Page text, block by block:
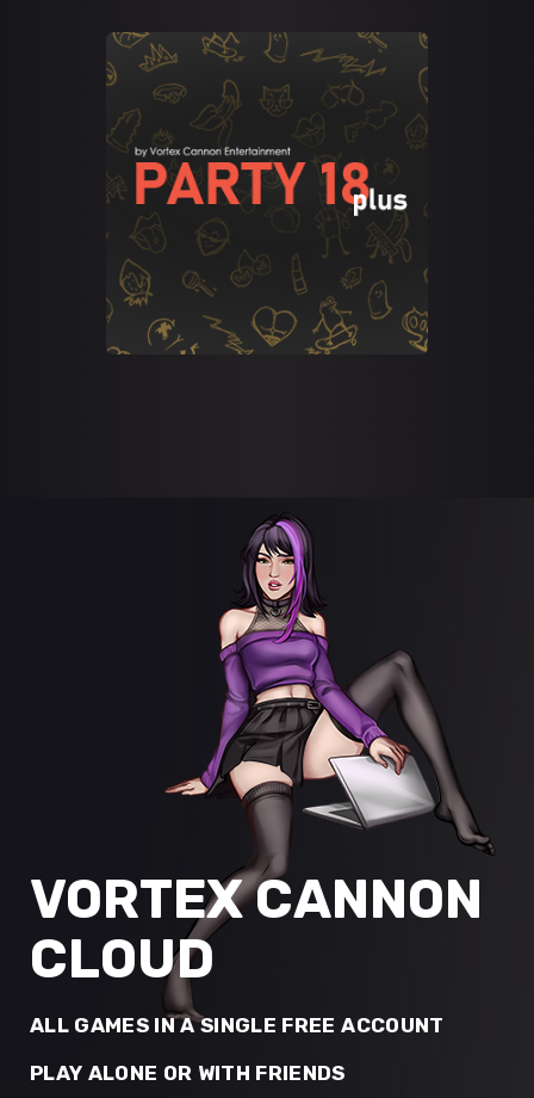
VORTEX CANNON
CLOUD
ALL GAMES IN A SINGLE FREE ACCOUNT
PLAY ALONE OR WITH FRIENDS